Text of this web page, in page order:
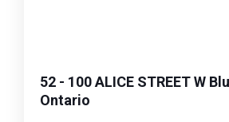
52 - 100 ALICE STREET W
Ontario